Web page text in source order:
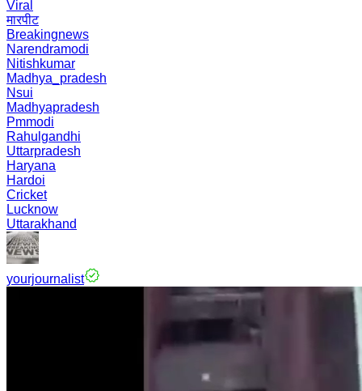
Viral
मारपीट
Breakingnews
Narendramodi
Nitishkumar
Madhya_pradesh
Nsui
Madhyapradesh
Pmmodi
Rahulgandhi
Uttarpradesh
Haryana
Hardoi
Cricket
Lucknow
Uttarakhand
yourjournalist